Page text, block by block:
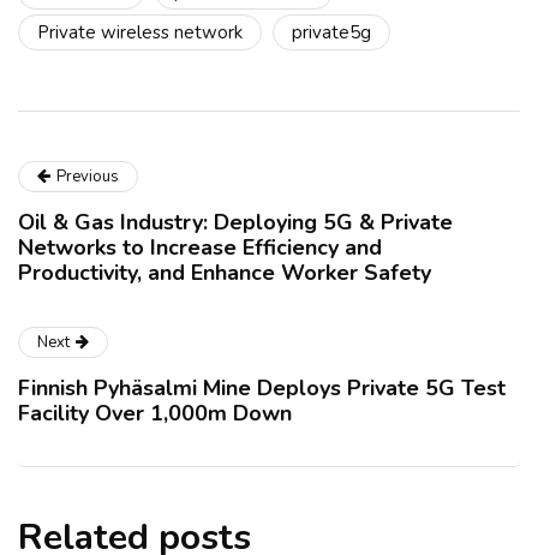
Private wireless network
private5g
Previous
Oil & Gas Industry: Deploying 5G & Private
Networks to Increase Efficiency and
Productivity, and Enhance Worker Safety
Next
Finnish Pyhäsalmi Mine Deploys Private 5G Test
Facility Over 1,000m Down
Related posts